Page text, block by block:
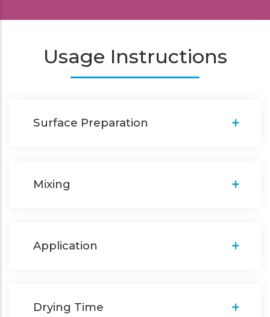
Usage Instructions
Surface Preparation
Mixing
Application
Drying Time